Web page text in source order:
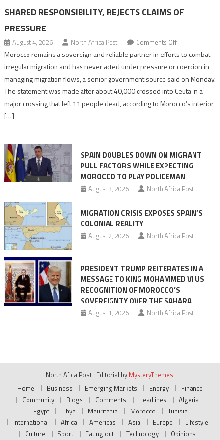
SHARED RESPONSIBILITY, REJECTS CLAIMS OF
PRESSURE
August 4, 2026 North Africa Post Comments Offon
Morocco
says
migration
management
of
pressure
Morocco remains a sovereign and reliable partner in efforts to combat
irregular migration and has never acted under pressure or coercion in
managing migration flows, a senior government source said on Monday.
The statement was made after about 40,000 crossed into Ceuta in a
major crossing that left 11 people dead, according to Morocco’s interior
[…]
SPAIN DOUBLES DOWN ON MIGRANT
PULL FACTORS WHILE EXPECTING
MOROCCO TO PLAY POLICEMAN
August 3, 2026 North Africa Post
MIGRATION CRISIS EXPOSES SPAIN’S
COLONIAL REALITY
August 2, 2026 North Africa Post
PRESIDENT TRUMP REITERATES IN A
MESSAGE TO KING MOHAMMED VI US
RECOGNITION OF MOROCCO’S
SOVEREIGNTY OVER THE SAHARA
August 1, 2026 North Africa Post
North Afica Post | Editorial by MysteryThemes.
Home
Business Emerging Markets Energy
Finance
Community
Blogs Comments Headlines
Algeria
Egypt
Libya Mauritania Morocco
Tunisia
International
Africa Americas Asia Europe
Lifestyle
Culture
Sport Eating out Technology Opinions